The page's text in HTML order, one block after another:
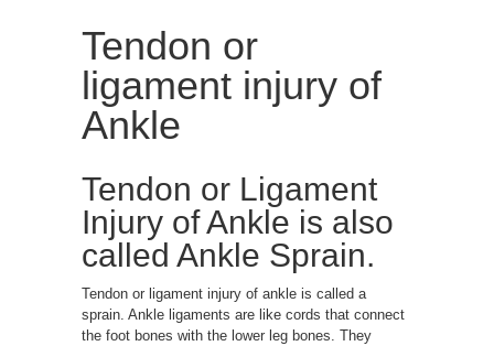
Tendon or
ligament injury of
Ankle
Tendon or Ligament
Injury of Ankle is also
called Ankle Sprain.
Tendon or ligament injury of ankle is called a
sprain. Ankle ligaments are like cords that connect
the foot bones with the lower leg bones. They